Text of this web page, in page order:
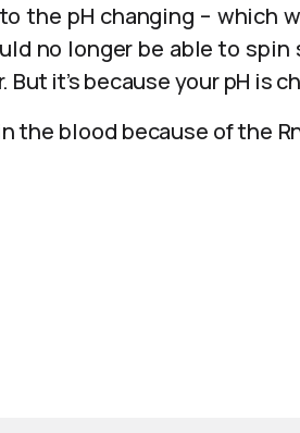
the pH changing – which
no longer be able to
it’s because your pH is
the blood because of the